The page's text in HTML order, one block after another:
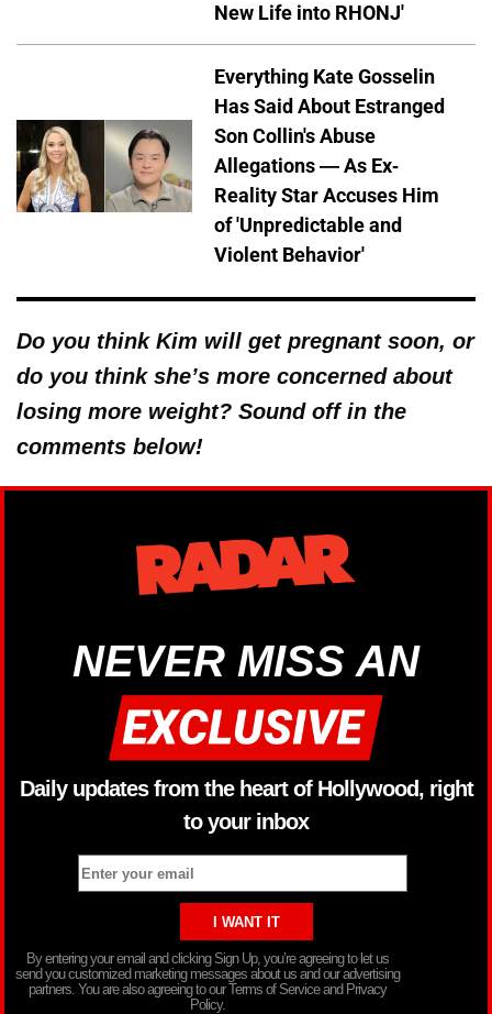
New Life into RHONJ'
Everything Kate Gosselin
Has Said About Estranged
Son Collin's Abuse
Allegations — As Ex-
Reality Star Accuses Him
of 'Unpredictable and
Violent Behavior'
Do you think Kim will get pregnant soon, or
do you think she’s more concerned about
losing more weight? Sound off in the
comments below!
NEVER MISS AN
Daily updates from the heart of Hollywood, right
to your inbox
By entering your email and clicking Sign Up, you’re agreeing to let us
send you customized marketing messages about us and our advertising
partners. You are also agreeing to our Terms of Service and Privacy
Policy.